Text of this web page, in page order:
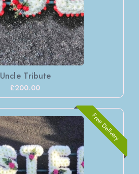
Uncle Tribute
£200.00
Free Delivery